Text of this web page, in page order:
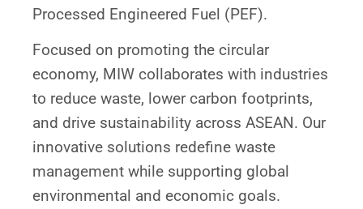
Processed Engineered Fuel (PEF).
Focused on promoting the circular
economy, MIW collaborates with industries
to reduce waste, lower carbon footprints,
and drive sustainability across ASEAN. Our
innovative solutions redefine waste
management while supporting global
environmental and economic goals.